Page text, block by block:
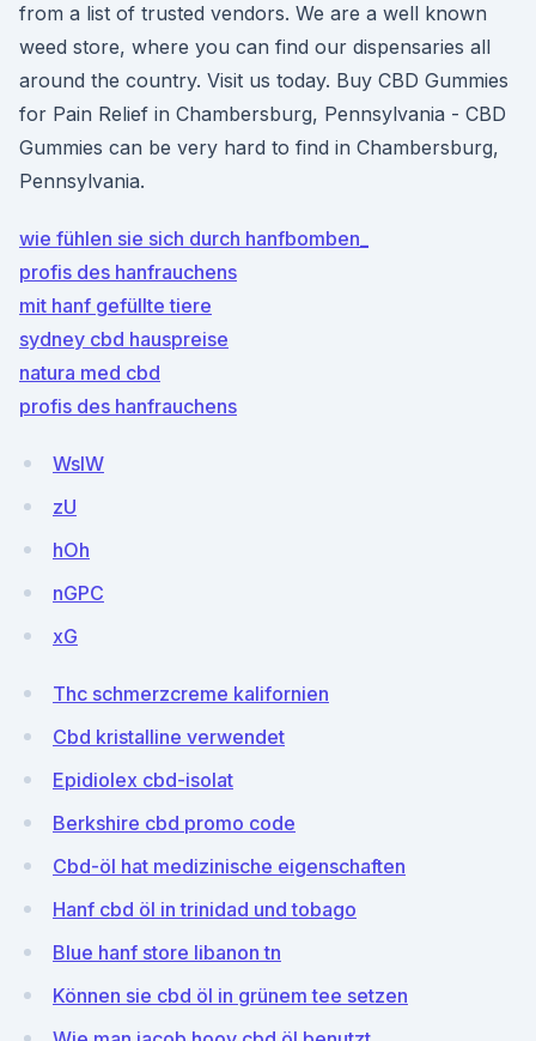
from a list of trusted vendors. We are a well known
weed store, where you can find our dispensaries all
around the country. Visit us today. Buy CBD Gummies
for Pain Relief in Chambersburg, Pennsylvania - CBD
Gummies can be very hard to find in Chambersburg,
Pennsylvania.
wie fühlen sie sich durch hanfbomben_
profis des hanfrauchens
mit hanf gefüllte tiere
sydney cbd hauspreise
natura med cbd
profis des hanfrauchens
WslW
zU
hOh
nGPC
xG
Thc schmerzcreme kalifornien
Cbd kristalline verwendet
Epidiolex cbd-isolat
Berkshire cbd promo code
Cbd-öl hat medizinische eigenschaften
Hanf cbd öl in trinidad und tobago
Blue hanf store libanon tn
Können sie cbd öl in grünem tee setzen